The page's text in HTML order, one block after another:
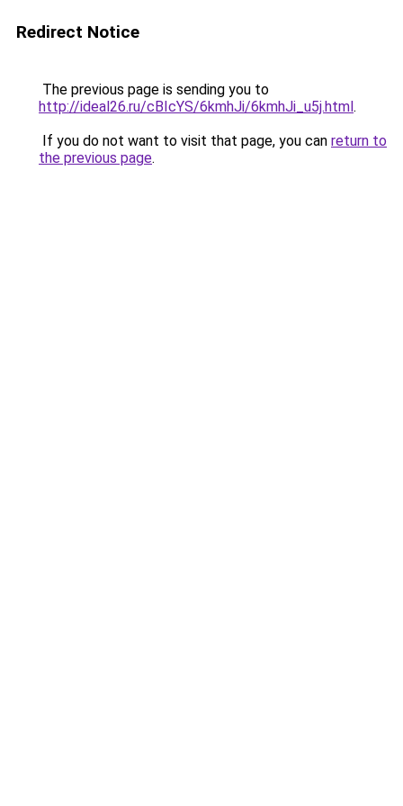
Redirect Notice
The previous page is sending you to
http://ideal26.ru/cBIcYS/6kmhJi/6kmhJi_u5j.html.
If you do not want to visit that page, you can return to
the previous page.